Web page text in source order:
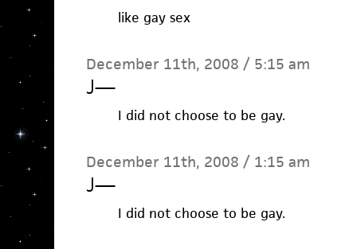
like gay sex
December 11th, 2008 / 5:15 am
J—
I did not choose to be gay.
December 11th, 2008 / 1:15 am
J—
I did not choose to be gay.